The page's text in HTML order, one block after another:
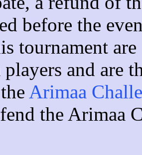
before the
tournament
and are
Arimaa
the Arimaa